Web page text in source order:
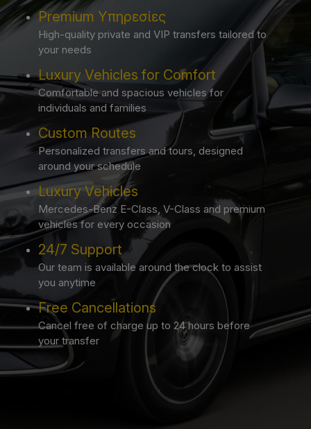
Premium Υπηρεσίες
High-quality private and VIP transfers tailored to
your needs
Luxury Vehicles for Comfort
Comfortable and spacious vehicles for
individuals and families
Custom Routes
Personalized transfers and tours, designed
around your schedule
Luxury Vehicles
Mercedes-Benz E-Class, V-Class and premium
vehicles for every occasion
24/7 Support
Our team is available around the clock to assist
you anytime
Free Cancellations
Cancel free of charge up to 24 hours before
your transfer